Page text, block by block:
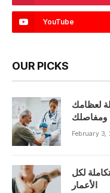
YouTube
OUR PICKS
لعظامك
ومفاصلك
February 3,
لكل
الأعمار